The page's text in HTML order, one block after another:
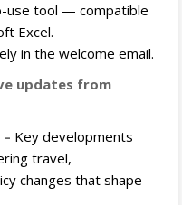
use tool — compatible
Excel.
in the welcome email.
updates from
Key developments
travel,
changes that shape